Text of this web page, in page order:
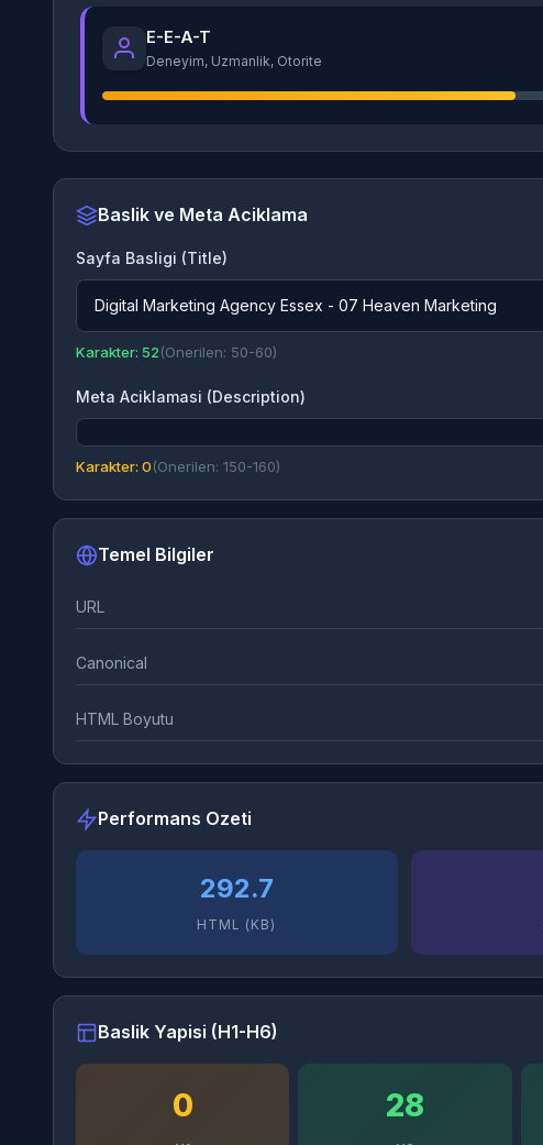
E-E-A-T
Deneyim, Uzmanlik, Otorite
Baslik ve Meta Aciklama
Sayfa Basligi (Title)
Digital Marketing Agency Essex - 07 Heaven Marketing
Karakter: 52(Onerilen: 50-60)
Meta Aciklamasi (Description)
Karakter: 0(Onerilen: 150-160)
Temel Bilgiler
URL
Canonical
HTML Boyutu
Performans Ozeti
292.7
HTML (KB)
Baslik Yapisi (H1-H6)
0 28